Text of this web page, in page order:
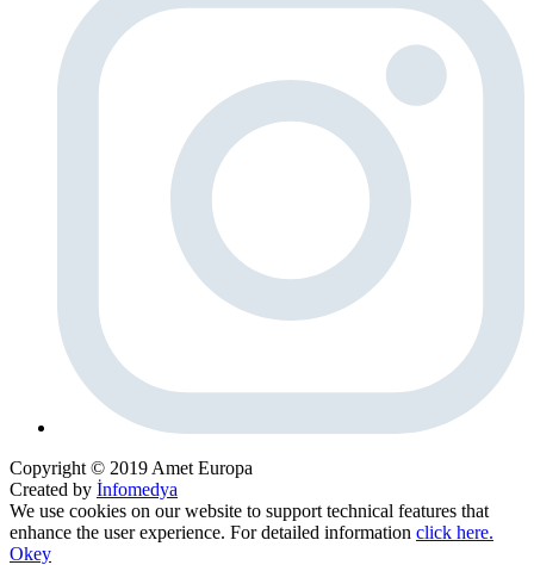
Copyright © 2019 Amet Europa
Created by İnfomedya
We use cookies on our website to support technical features that
enhance the user experience. For detailed information click here.
Okey